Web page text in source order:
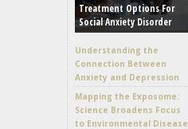
Treatment Options For
Social Anxiety Disorder
Understanding the
Connection Between
Anxiety and Depression
Mapping the Exposome:
Science Broadens Focus
to Environmental Disease